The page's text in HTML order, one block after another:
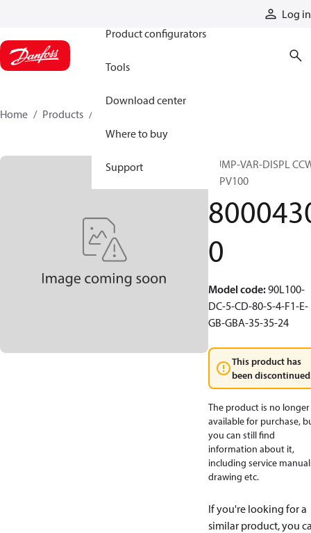
Log in
Product configurators
Tools
Download center
Where to buy
Support
Home Products
PUMP-VAR-DISPL
90PV100
0
Model code:90L100-
DC-5-CD-80-S-4-F1-E-
GB-GBA-35-35-24
This product has
been
The product is no longer
available for purchase,
you can still find
information about it,
including service
drawing etc.
If you're looking for a
similar product, you